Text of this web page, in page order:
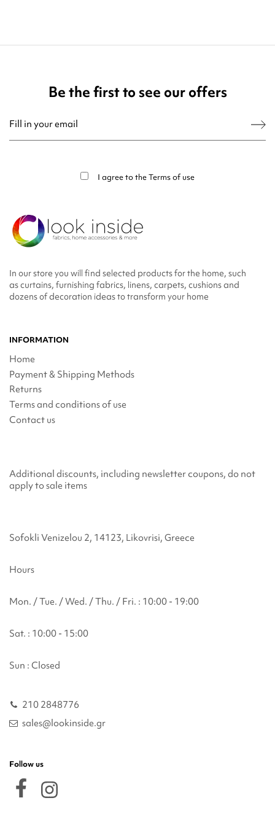
Be the first to see our offers
I agree to theTerms of use
In our store you will find selected products for the home, such
as curtains, furnishing fabrics, linens, carpets, cushions and
dozens of decoration ideas to transform your home
INFORMATION
Home
Payment & Shipping Methods
Returns
Terms and conditions of use
Contact us
Additional discounts, including newsletter coupons, do not
apply to sale items
Sofokli Venizelou 2, 14123, Likovrisi, Greece
Hours
Mon. / Tue. / Wed. / Thu. / Fri. : 10:00 - 19:00
Sat. : 10:00 - 15:00
Sun : Closed
210 2848776
sales@lookinside.gr
Follow us